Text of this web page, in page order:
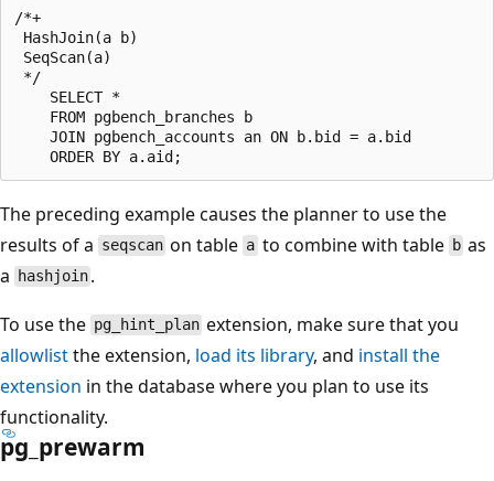
/*+
HashJoin(a b)
SeqScan(a)
*/
SELECT *
FROM pgbench_branches b
JOIN pgbench_accounts an ON b.bid = a.bid
The preceding example causes the planner to use the
results of a seqscan on table ato combine with table b as
a
hashjoin .
To use the pg_hint_plan extension, make sure that you
allowlistthe extension, load its library, and install the
extension in the database where you plan to use its
functionality.
pg_prewarm